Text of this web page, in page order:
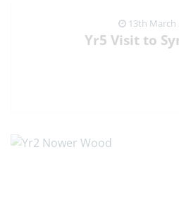
13th March
Yr5 Visit to